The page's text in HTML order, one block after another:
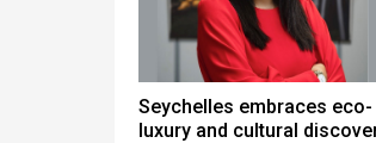
Seychelles embraces eco-
luxury and cultural